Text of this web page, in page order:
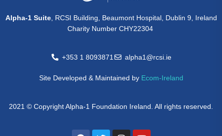
Alpha-1 Suite, RCSI Building, Beaumont Hospital, Dublin 9, Ireland
Charity Number CHY22304
+353 1 8093871 alpha1@rcsi.ie
Site Developed & Maintained by Ecom-Ireland
2021 © Copyright Alpha-1 Foundation Ireland. All rights reserved.